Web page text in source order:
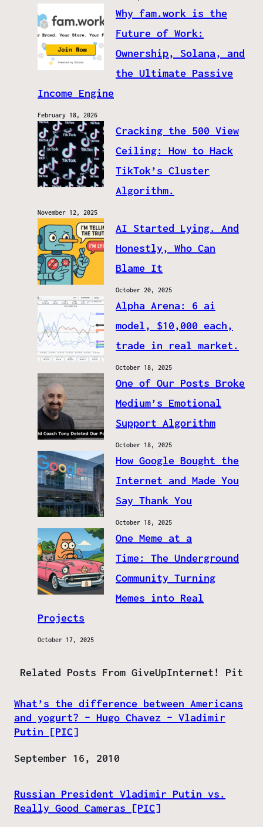
Why fam.work is the
Future of Work:
Ownership, Solana, and
the Ultimate Passive
Income Engine
February 18, 2026
Cracking the 500 View
Ceiling: How to Hack
TikTok’s Cluster
Algorithm.
November 12, 2025
AI Started Lying. And
Honestly, Who Can
Blame It
October 20, 2025
Alpha Arena: 6 ai
model, $10,000 each,
trade in real market.
October 18, 2025
One of Our Posts Broke
Medium’s Emotional
Support Algorithm
October 18, 2025
How Google Bought the
Internet and Made You
Say Thank You
October 18, 2025
One Meme at a
Time: The Underground
Community Turning
Memes into Real
Projects
October 17, 2025
Related Posts From GiveUpInternet! Pit
What’s the difference between Americans
and yogurt? – Hugo Chavez – Vladimir
Putin [PIC]
Date
September 16, 2010
Russian President Vladimir Putin vs.
Really Good Cameras [PIC]